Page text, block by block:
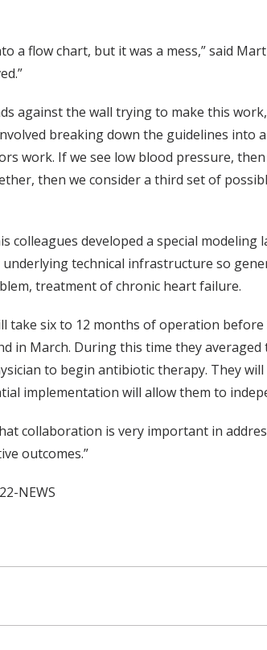
a flow chart, but it was a mess,” said
against the wall trying to make this
breaking down the guidelines
work. If we see low blood pressure,
then we consider a third set of
colleagues developed a special
technical infrastructure so
treatment of chronic heart failure.
take six to 12 months of operation
in March. During this time they
to begin antibiotic therapy. They
implementation will allow them to
collaboration is very important in
outcomes.”
NEWS